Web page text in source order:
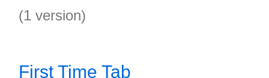
(1 version)
First Time Tab